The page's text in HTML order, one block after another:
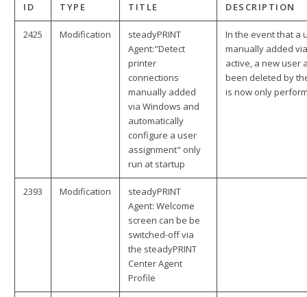
ID TYPE TITLE DESCRIPTION
2425 Modification
steadyPRINT
Agent:"Detect
printer
connections
manually added
via Windows and
automatically
configure a user
assignment" only
run at startup
In the event that a
manually added
active, a new user
been deleted by
is now only
2393 Modification
steadyPRINT
Agent: Welcome
screen can be be
switched-off via
the steadyPRINT
Center Agent
Profile